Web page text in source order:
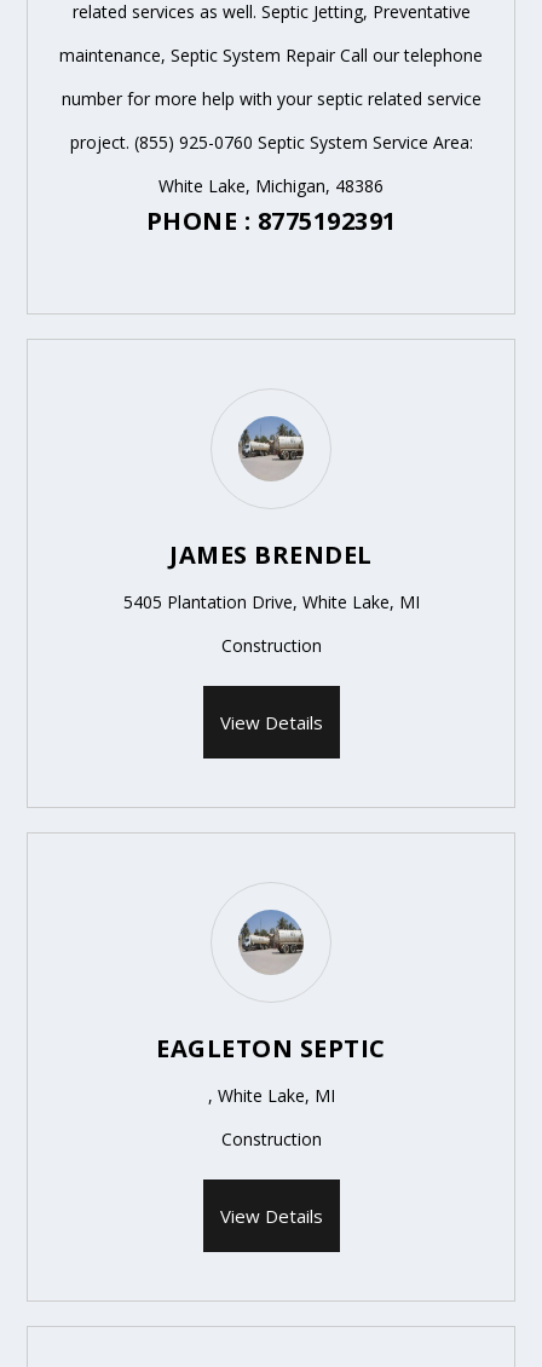
related services as well. Septic Jetting, Preventative
maintenance, Septic System Repair Call our telephone
number for more help with your septic related service
project. (855) 925-0760 Septic System Service Area:
White Lake, Michigan, 48386
PHONE : 8775192391
JAMES BRENDEL
5405 Plantation Drive, White Lake, MI
Construction
View Details
EAGLETON SEPTIC
, White Lake, MI
Construction
View Details